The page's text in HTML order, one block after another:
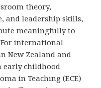
theory,
and leadership skills,
meaningfully to
international
New Zealand and
early childhood
in Teaching (ECE)